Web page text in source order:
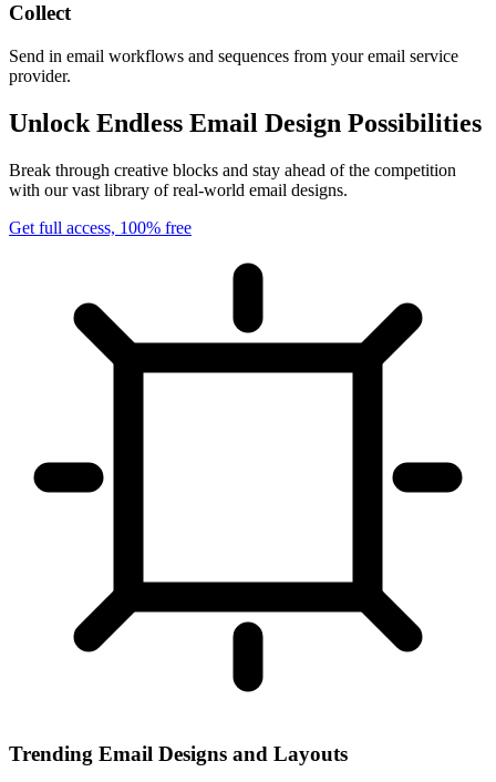
Collect
Send in email workflows and sequences from your email service
provider.
Unlock Endless Email Design Possibilities
Break through creative blocks and stay ahead of the competition
with our vast library of real-world email designs.
Get full access, 100% free
Trending Email Designs and Layouts